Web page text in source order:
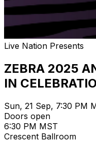
Live Nation Presents
ZEBRA 2025
IN
Sun, 21 Sep, 7:30 PM
Doors open
6:30 PM MST
Crescent Ballroom